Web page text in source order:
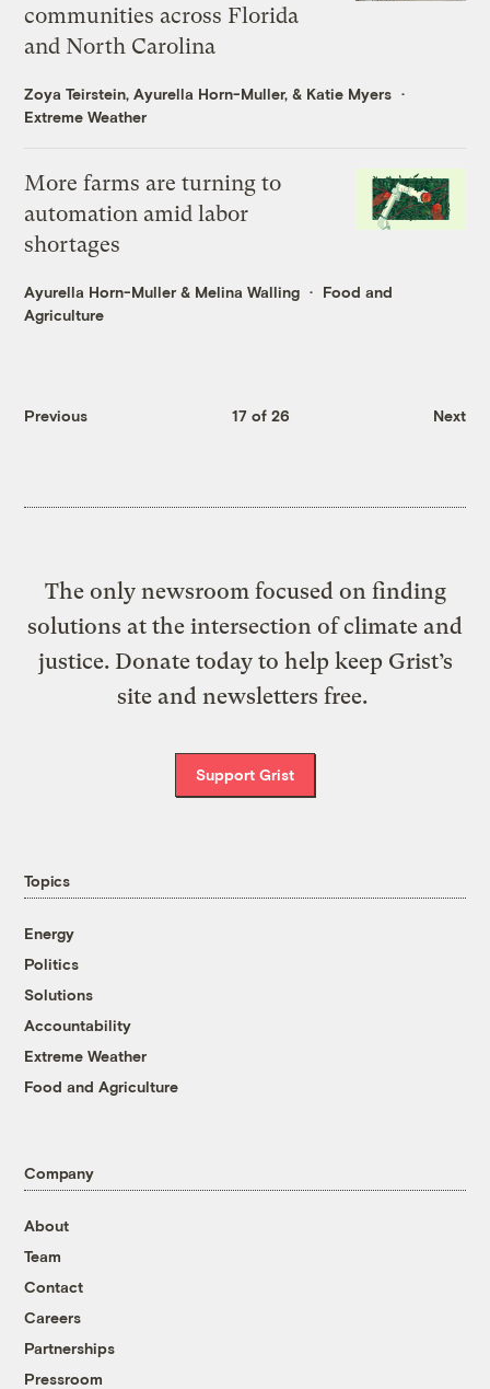
communities across Florida
and North Carolina
Zoya Teirstein,Ayurella Horn-Muller, & Katie Myers
Extreme Weather
More farms are turning to
automation amid labor
shortages
Ayurella Horn-Muller & Melina Walling
Food and
Agriculture
Previous 17 of 26 Next
The only newsroom focused on finding
solutions at the intersection of climate and
justice. Donate today to help keep Grist’s
site and newsletters free.
Support Grist
Topics
Energy
Politics
Solutions
Accountability
Extreme Weather
Food and Agriculture
Company
About
Team
Contact
Careers
Partnerships
Pressroom